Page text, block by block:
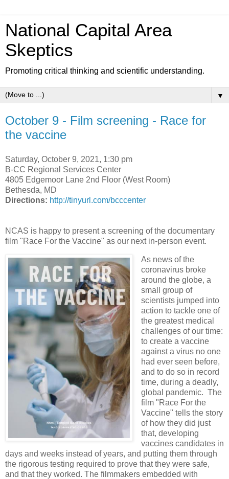
National Capital Area
Skeptics
Promoting critical thinking and scientific understanding.
▼
October 9 - Film screening - Race for
the vaccine
Saturday, October 9, 2021, 1:30 pm
B-CC Regional Services Center
4805 Edgemoor Lane 2nd Floor (West Room)
Bethesda, MD
Directions: http://tinyurl.com/bcccenter
NCAS is happy to present a screening of the documentary
film "Race For the Vaccine" as our next in-person event.
As news of the
coronavirus broke
around the globe, a
small group of
scientists jumped into
action to tackle one of
the greatest medical
challenges of our time:
to create a vaccine
against a virus no one
had ever seen before,
and to do so in record
time, during a deadly,
global pandemic. The
film "Race For the
Vaccine" tells the story
of how they did just
that, developing
vaccines candidates in
days and weeks instead of years, and putting them through
the rigorous testing required to prove that they were safe,
and that they worked. The filmmakers embedded with